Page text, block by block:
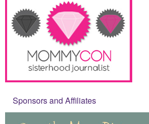
Sponsors and Affiliates